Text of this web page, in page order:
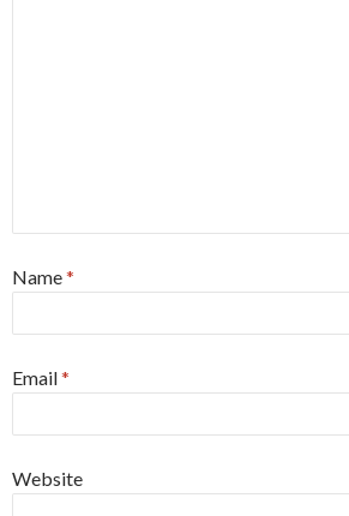
Name*
Email*
Website